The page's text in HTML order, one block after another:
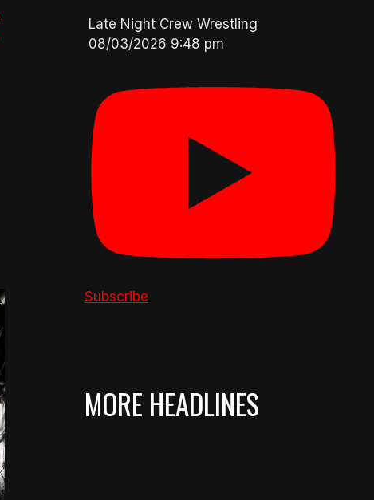
Late Night Crew Wrestling
08/03/2026 9:48 pm
Subscribe
MORE HEADLINES